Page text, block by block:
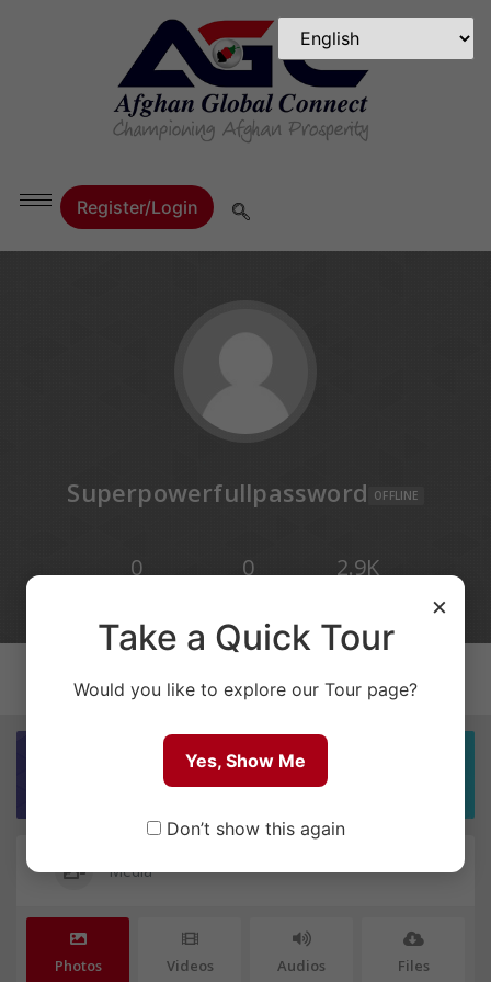
×
Take a Quick Tour
Would you like to explore our Tour page?
Yes, Show Me
Don’t show this again
Register/Login
Superpowerfullpassword OFFLINE
0 0 2.9K
Media
Photos Videos Audios Files